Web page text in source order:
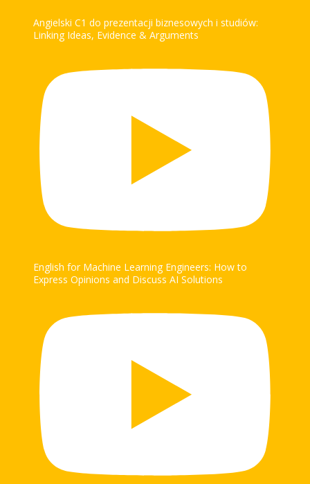
Angielski C1 do prezentacji biznesowych i studiów:
Linking Ideas, Evidence & Arguments
English for Machine Learning Engineers: How to
Express Opinions and Discuss AI Solutions